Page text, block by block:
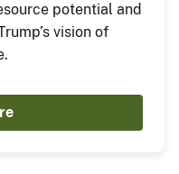
potential and
vision of